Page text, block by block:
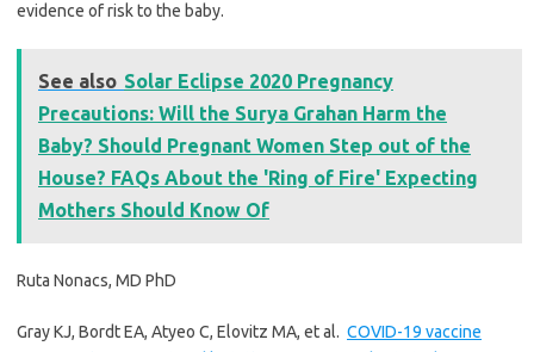
evidence of risk to the baby.
See also Solar Eclipse 2020 Pregnancy
Precautions: Will the Surya Grahan Harm the
Baby? Should Pregnant Women Step out of the
House? FAQs About the 'Ring of Fire' Expecting
Mothers Should Know Of
Ruta Nonacs, MD PhD
Gray KJ, Bordt EA, Atyeo C, Elovitz MA, et al. COVID-19 vaccine